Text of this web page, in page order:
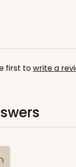
first towrite a